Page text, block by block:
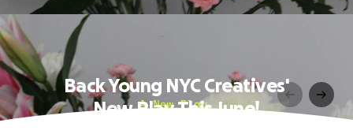
Back Young NYC Creatives'
New Play This June!